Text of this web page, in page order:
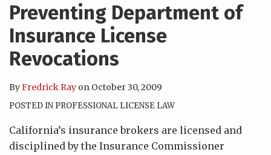
Preventing Department of
Insurance License
Revocations
ByFredrick Ray on October 30, 2009
POSTED IN PROFESSIONAL LICENSE LAW
California’s insurance brokers are licensed and
disciplined by the Insurance Commissioner